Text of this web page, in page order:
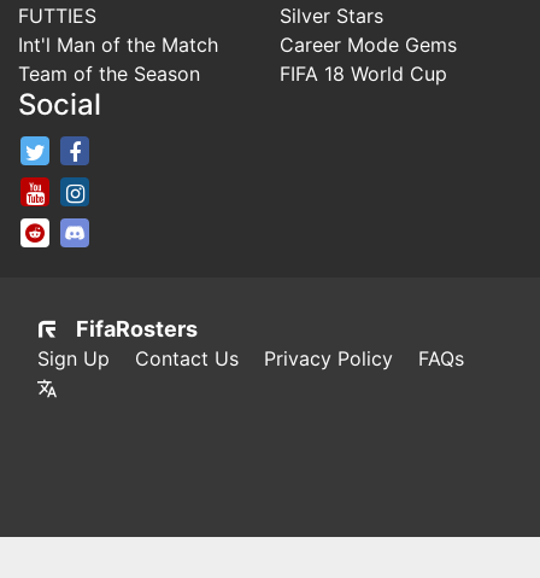
FUTTIES
Int'l Man of the Match
Team of the Season
Silver Stars
Career Mode Gems
FIFA 18 World Cup
Social
FifaRosters Twitter
FifaRosters Youtube Channel
FifaRosters SubReddit
FifaRosters
Sign Up Contact Us Privacy Policy FAQs